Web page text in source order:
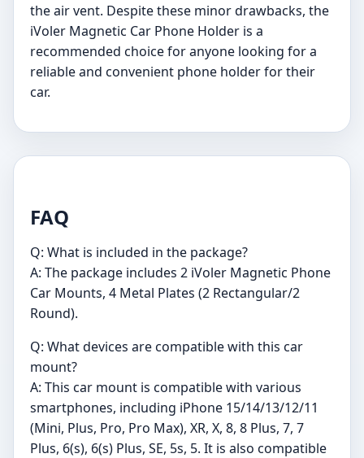
the air vent. Despite these minor drawbacks, the
iVoler Magnetic Car Phone Holder is a
recommended choice for anyone looking for a
reliable and convenient phone holder for their
car.
FAQ
Q: What is included in the package?
A: The package includes 2 iVoler Magnetic Phone
Car Mounts, 4 Metal Plates (2 Rectangular/2
Round).
Q: What devices are compatible with this car
mount?
A: This car mount is compatible with various
smartphones, including iPhone 15/14/13/12/11
(Mini, Plus, Pro, Pro Max), XR, X, 8, 8 Plus, 7, 7
Plus, 6(s), 6(s) Plus, SE, 5s, 5. It is also compatible